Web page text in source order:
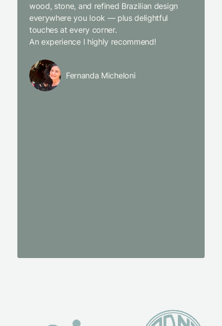
wood, stone, and refined Brazilian design
everywhere you look — plus delightful
touches at every corner.
An experience I highly recommend!
Fernanda Micheloni